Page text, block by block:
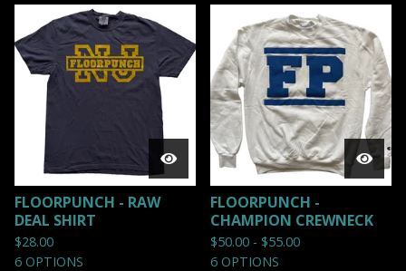
FLOORPUNCH - RAW
DEAL SHIRT
$28.00
6 OPTIONS
FLOORPUNCH -
CHAMPION CREWNECK
$50.00 - $55.00
6 OPTIONS